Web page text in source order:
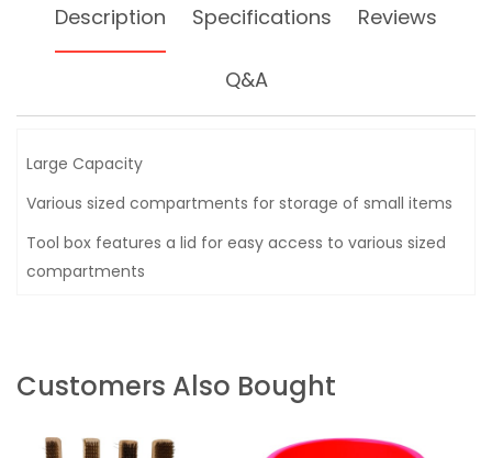
Description Specifications Reviews
Q&A
Large Capacity
Various sized compartments for storage of small items
Tool box features a lid for easy access to various sized
compartments
Customers Also Bought